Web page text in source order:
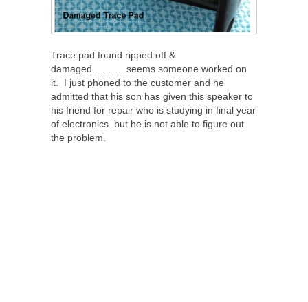
Trace pad found ripped off &
damaged………..seems someone worked on
it. I just phoned to the customer and he
admitted that his son has given this speaker to
his friend for repair who is studying in final year
of electronics .but he is not able to figure out
the problem.